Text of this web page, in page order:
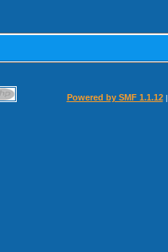
Powered by SMF 1.1.12